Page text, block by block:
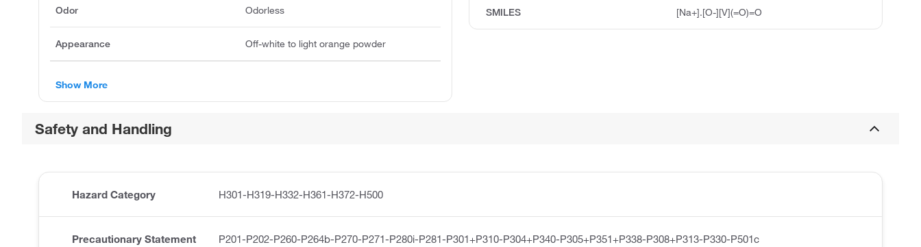
SMILES [Na+].[O-][V](=O)=O
Odor Odorless
Appearance Off-white to light orange powder
Show More
Safety and Handling
Hazard Category H301-H319-H332-H361-H372-H500
Precautionary Statement P201-P202-P260-P264b-P270-P271-P280i-P281-P301+P310-P304+P340-P305+P351+P338-P308+P313-P330-P501c